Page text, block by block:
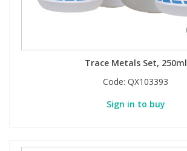
Trace Metals Set, 250ml
Code: QX103393
Sign in to buy